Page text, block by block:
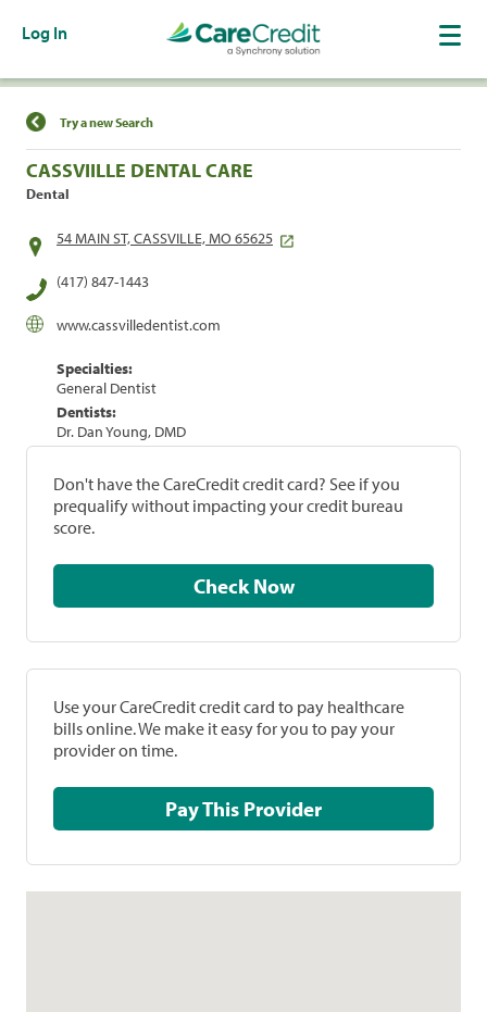
Log In
Find a Location
Try a new Search
CASSVIILLE DENTAL CARE
Dental
54 MAIN ST, CASSVILLE, MO 65625
(417) 847-1443
www.cassvilledentist.com
Specialties:
General Dentist
Dentists:
Dr. Dan Young, DMD
Don't have the CareCredit credit card? See if you
prequalify without impacting your credit bureau
score.
Check Now
Use your CareCredit credit card to pay healthcare
bills online. We make it easy for you to pay your
provider on time.
Pay This Provider